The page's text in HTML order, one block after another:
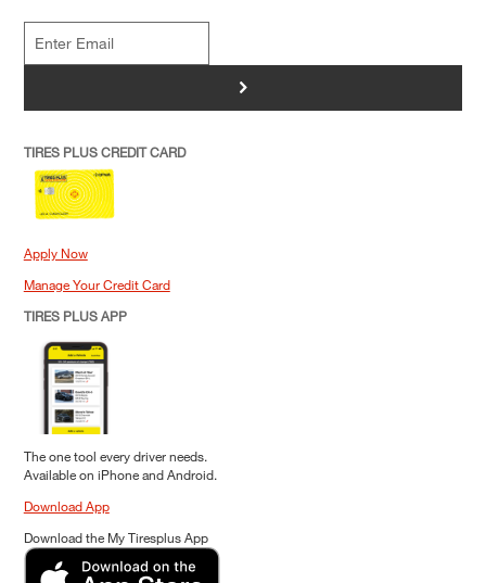
>
TIRES PLUS CREDIT CARD
Apply Now
Manage Your Credit Card
TIRES PLUS APP
The one tool every driver needs.
Available on iPhone and Android.
Download App
Download the My Tiresplus App